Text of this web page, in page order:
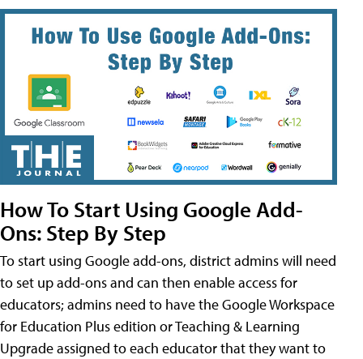
How To Start Using Google Add-
Ons: Step By Step
To start using Google add-ons, district admins will need
to set up add-ons and can then enable access for
educators; admins need to have the Google Workspace
for Education Plus edition or Teaching & Learning
Upgrade assigned to each educator that they want to